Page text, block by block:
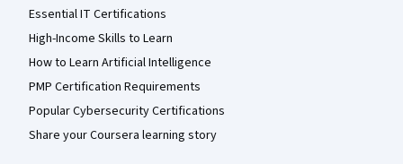
Essential IT Certifications
High-Income Skills to Learn
How to Learn Artificial Intelligence
PMP Certification Requirements
Popular Cybersecurity Certifications
Share your Coursera learning story